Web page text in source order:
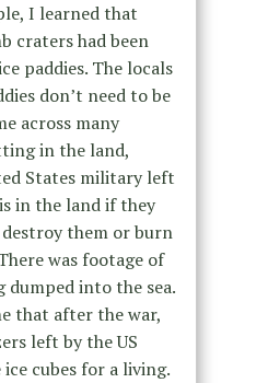
I learned that
craters had been
paddies. The locals
don’t need to be
across many
in the land,
States military left
in the land if they
them or burn
was footage of
dumped into the sea.
that after the war,
left by the US
cubes for a living.